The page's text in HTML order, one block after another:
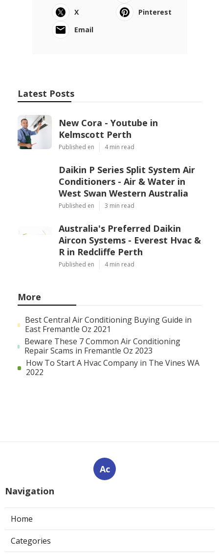
X
Pinterest
Email
Latest Posts
New Cora - Youtube in
Kelmscott Perth
Published en 4 min read
Daikin P Series Split System Air
Conditioners - Air & Water in
West Swan Western Australia
Published en 3 min read
Australia's Preferred Daikin
Aircon Systems - Everest Hvac &
R in Redcliffe Perth
Published en 4 min read
More
Best Central Air Conditioning Buying Guide in
East Fremantle Oz 2021
Beware These 7 Common Air Conditioning
Repair Scams in Fremantle Oz 2023
How To Start A Hvac Company in The Vines WA
2022
Ac
Navigation
Home
Categories